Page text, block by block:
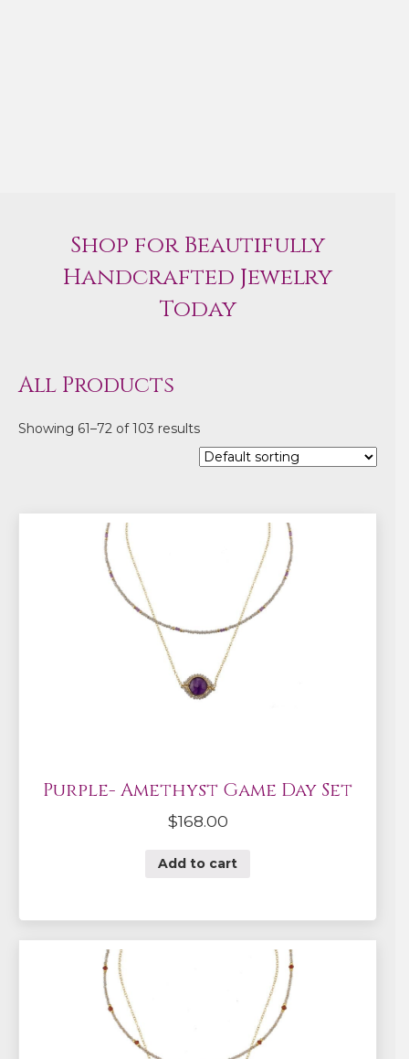
Shop for Beautifully
Handcrafted Jewelry
Today
All Products
Showing 61–72 of 103 results
Purple- Amethyst Game Day Set
$168.00
Add to cart